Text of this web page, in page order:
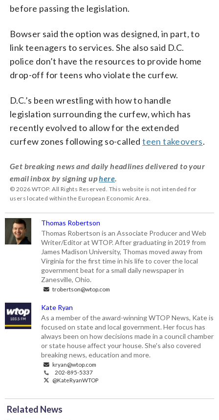
before passing the legislation.
Bowser said the option was designed, in part, to
link teenagers to services. She also said D.C.
police don’t have the resources to provide home
drop-off for teens who violate the curfew.
D.C.’s been wrestling with how to handle
legislation surrounding the curfew, which has
recently evolved to allow for the extended
curfew zones following so-calledteen takeovers.
Get breaking news and daily headlines delivered to your
email inbox by signing uphere
© 2026 WTOP. All Rights Reserved. This website is not intended for
users located within the European Economic Area.
Thomas Robertson
Thomas Robertson is an Associate Producer and Web
Writer/Editor at WTOP. After graduating in 2019 from
James Madison University, Thomas moved away from
Virginia for the first time in his life to cover the local
government beat for a small daily newspaper in
Zanesville, Ohio.
trobertson@wtop.com
Kate Ryan
As a member of the award-winning WTOP News, Kate is
focused on state and local government. Her focus has
always been on how decisions made in a council chamber
or state house affect your house. She's also covered
breaking news, education and more.
kryan@wtop.com
202-895-5337
@KateRyanWTOP
Related News